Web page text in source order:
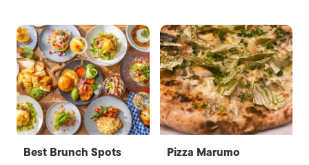
Best Brunch Spots
Pizza Marumo